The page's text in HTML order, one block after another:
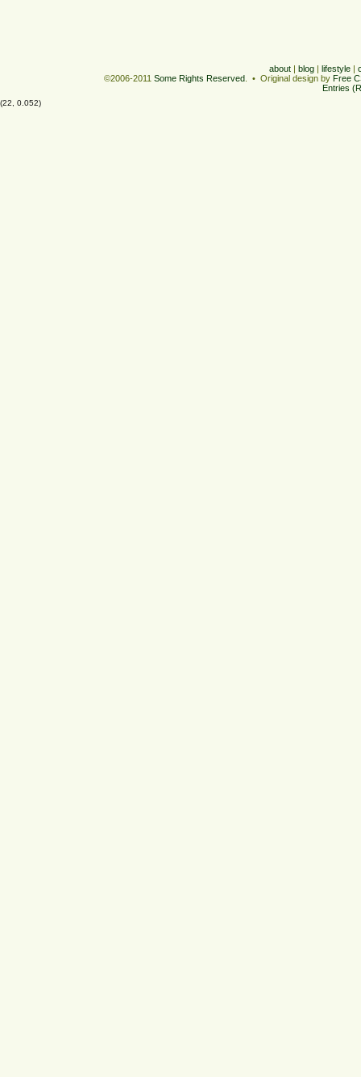
about | blog | lifestyle |
©2006-2011Some Rights Reserved . • Original design byFree
Entries
(22, 0.052)